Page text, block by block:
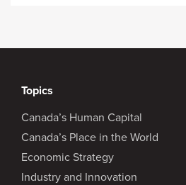
Topics
Canada’s Human Capital
Canada’s Place in the World
Economic Strategy
Industry and Innovation